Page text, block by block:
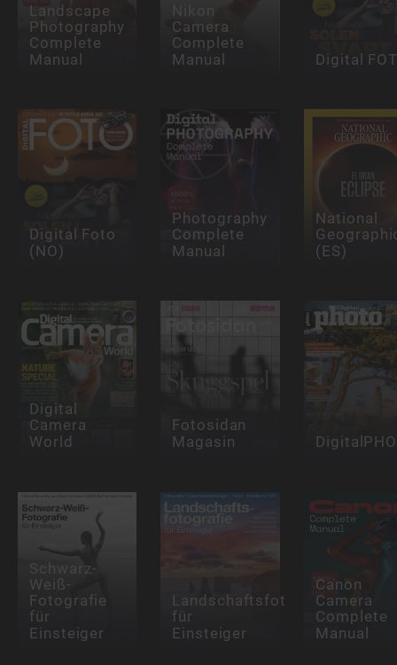
Landscape
Photography
Complete
Manual
Camera
Complete
Manual Digital
Digital Foto
(NO)
Photography
Complete
Manual
National
(ES)
Digital
Camera
World
Fotosidan
Magasin
Schwarz-
Weiß-
Fotografie
für
Einsteiger
Landschaftsfotografie
für
Einsteiger
Canon
Camera
Complete
Manual